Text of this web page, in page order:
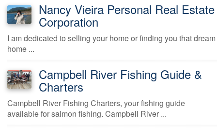
Nancy Vieira Personal Real Estate
Corporation
I am dedicated to selling your home or finding you that dream
home ...
Campbell River Fishing Guide &
Charters
Campbell River Fishing Charters, your fishing guide
available for salmon fishing. Campbell River ...